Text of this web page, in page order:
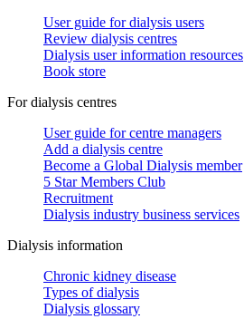
User guide for dialysis users
Review dialysis centres
Dialysis user information resources
Book store
For dialysis centres
User guide for centre managers
Add a dialysis centre
Become a Global Dialysis member
5 Star Members Club
Recruitment
Dialysis industry business services
Dialysis information
Chronic kidney disease
Types of dialysis
Dialysis glossary